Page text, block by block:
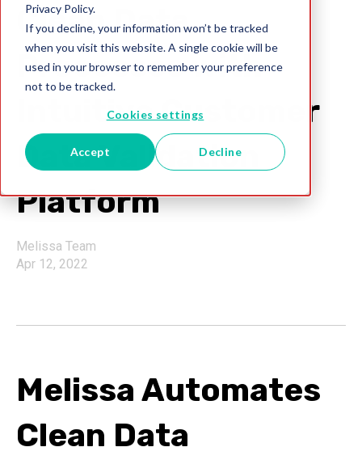
Privacy Policy.
If you decline, your information won’t be tracked
when you visit this website. A single cookie will be
used in your browser to remember your preference
not to be tracked.
Cookies settings
Accept Decline
Clean Data
Processes with
Intuitive Customer
Data Validation
Platform
Melissa Team
Apr 12, 2022
Melissa Automates
Clean Data